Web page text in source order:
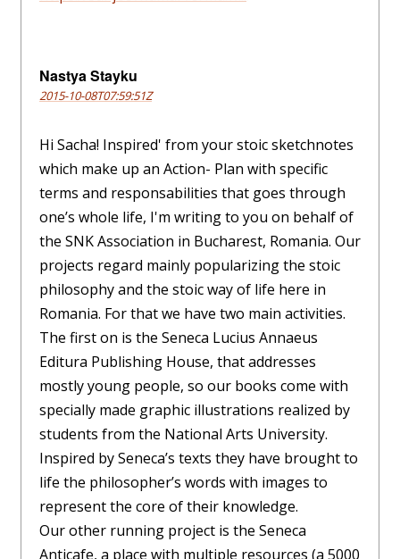
Nastya Stayku
2015-10-08T07:59:51Z
Hi Sacha! Inspired' from your stoic sketchnotes
which make up an Action- Plan with specific
terms and responsabilities that goes through
one’s whole life, I'm writing to you on behalf of
the SNK Association in Bucharest, Romania. Our
projects regard mainly popularizing the stoic
philosophy and the stoic way of life here in
Romania. For that we have two main activities.
The first on is the Seneca Lucius Annaeus
Editura Publishing House, that addresses
mostly young people, so our books come with
specially made graphic illustrations realized by
students from the National Arts University.
Inspired by Seneca’s texts they have brought to
life the philosopher’s words with images to
represent the core of their knowledge.
Our other running project is the Seneca
Anticafe, a place with multiple resources (a 5000